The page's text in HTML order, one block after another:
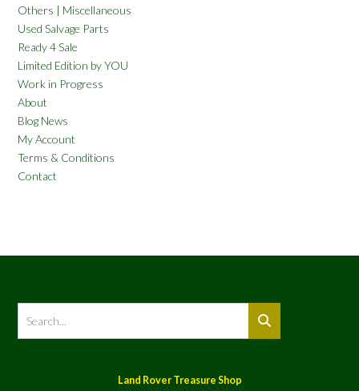
Others | Miscellaneous
Used Salvage Parts
Ready 4 Sale
Limited Edition by YOU
Work in Progress
About
Blog News
My Account
Terms & Conditions
Contact
Land Rover Treasure Shop